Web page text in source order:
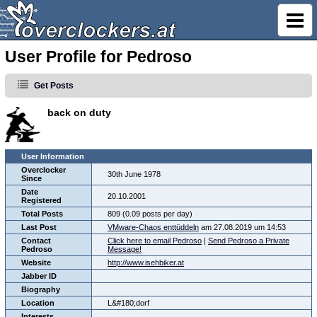
User Profile for Pedroso
Get Posts
back on duty
User Information
Overclocker
Since
30th June 1978
Date
Registered
20.10.2001
Total Posts
809 (0.09 posts per day)
Last Post
VMware-Chaos enttüddeln am 27.08.2019 um 14:53
Contact
Pedroso
Click here to email Pedroso | Send Pedroso a Private
Message!
Website
http://www.isehbiker.at
Jabber ID
Biography
Location
L&#180;dorf